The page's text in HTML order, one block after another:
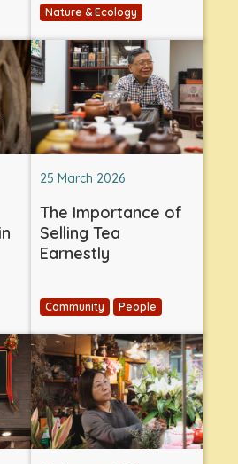
Nature & Ecology
25 March 2026
The Importance of
Selling Tea
Earnestly
Community People